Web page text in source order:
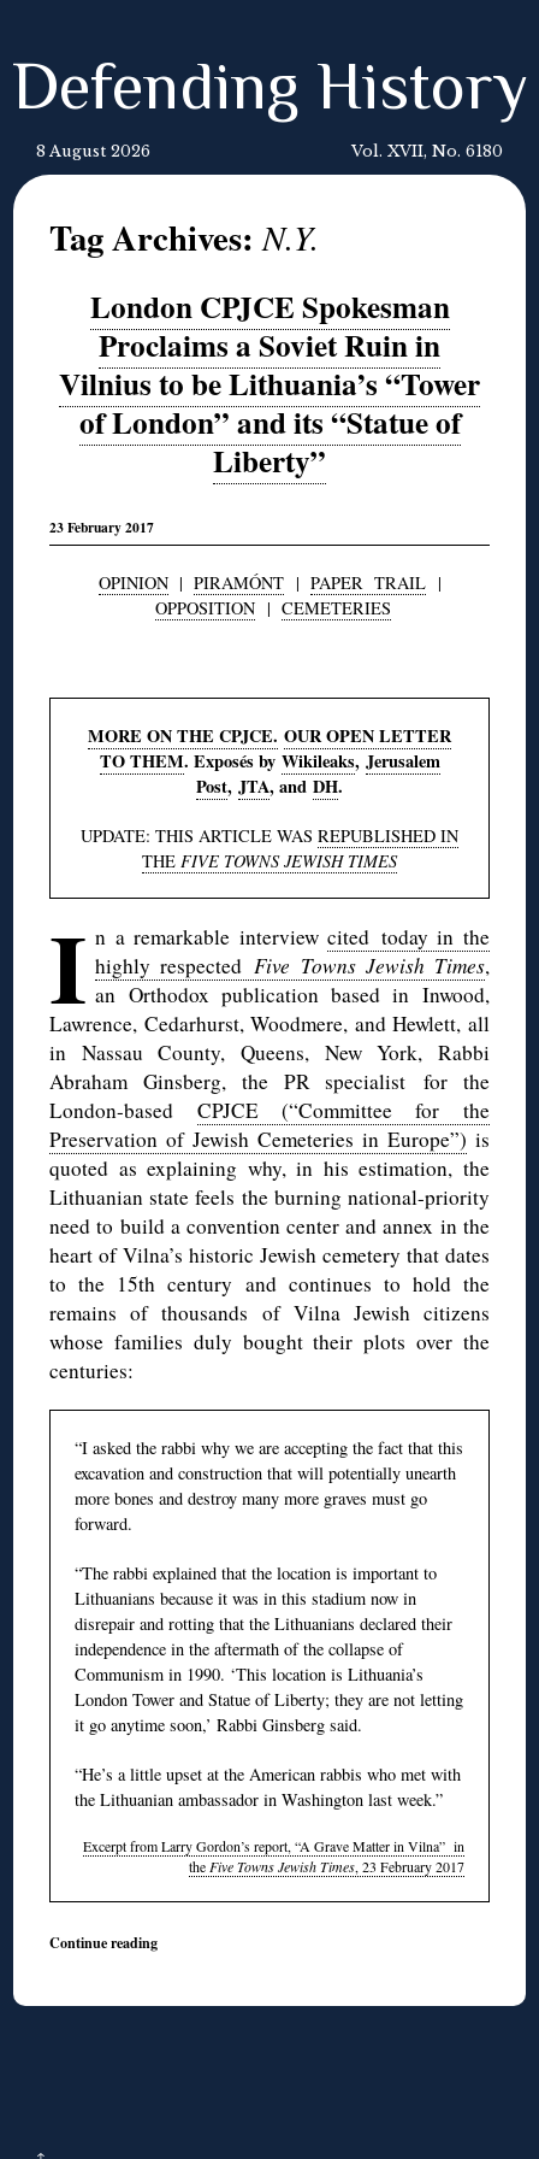
Defending History
8 August 2026 Vol. XVII, No. 6180
Tag Archives:N.Y.
London CPJCE Spokesman
Proclaims a Soviet Ruin in
Vilnius to be Lithuania’s “Tower
of London” and its “Statue of
Liberty”
23 February 2017
OPINION| PIRAMÓNT| PAPER TRAIL|
OPPOSITION| CEMETERIES
MORE ON THE CPJCE. OUR OPEN LETTER
TO THEM. Exposés by Wikileaks, Jerusalem
Post, JTA, and DH.
UPDATE: THIS ARTICLE WAS REPUBLISHED IN
THE FIVE TOWNS JEWISH TIMES
I n a remarkable interviewcited today in the
highly respectedFive Towns Jewish Times,
an Orthodox publication based in Inwood,
Lawrence, Cedarhurst, Woodmere, and Hewlett, all
in Nassau County, Queens, New York, Rabbi
Abraham Ginsberg, the PR specialist for the
London-based CPJCE (“Committee for the
Preservation of Jewish Cemeteries in Europe”) is
quoted as explaining why, in his estimation, the
Lithuanian state feels the burning national-priority
need to build a convention center and annex in the
heart of Vilna’s historic Jewish cemetery that dates
to the 15th century and continues to hold the
remains of thousands of Vilna Jewish citizens
whose families duly bought their plots over the
centuries:
“I asked the rabbi why we are accepting the fact that this
excavation and construction that will potentially unearth
more bones and destroy many more graves must go
forward.
“The rabbi explained that the location is important to
Lithuanians because it was in this stadium now in
disrepair and rotting that the Lithuanians declared their
independence in the aftermath of the collapse of
Communism in 1990. ‘This location is Lithuania’s
London Tower and Statue of Liberty; they are not letting
it go anytime soon,’ Rabbi Ginsberg said.
“He’s a little upset at the American rabbis who met with
the Lithuanian ambassador in Washington last week.”
Excerpt from Larry Gordon’s report, “A Grave Matter in Vilna” in
the Five Towns Jewish Times, 23 February 2017
Continue reading